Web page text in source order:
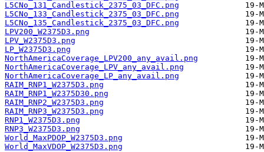
L5CNo_131_Candlestick_2375_03_DFC.png
L5CNo_133_Candlestick_2375_03_DFC.png
L5CNo_135_Candlestick_2375_03_DFC.png
LPV200_W2375D3.png
LPV_W2375D3.png
LP_W2375D3.png
NorthAmericaCoverage_LPV200_any_avail.png
NorthAmericaCoverage_LPV_any_avail.png
NorthAmericaCoverage_LP_any_avail.png
RAIM_RNP1_W2375D3.png
RAIM_RNP1_W2375D30.png
RAIM_RNP2_W2375D3.png
RAIM_RNP3_W2375D3.png
RNP1_W2375D3.png
RNP3_W2375D3.png
World_MaxPDOP_W2375D3.png
World_MaxVDOP_W2375D3.png